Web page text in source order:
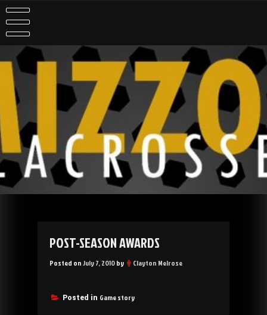
Skip
to
content
POST-SEASON AWARDS
Posted onJuly 7, 2010by Clayton Melrose
Posted in Game story